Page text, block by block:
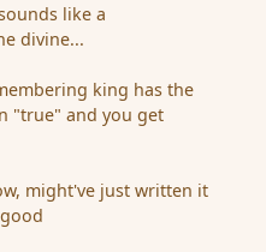
like a
divine...
king has the
"true" and you get
might've just written it